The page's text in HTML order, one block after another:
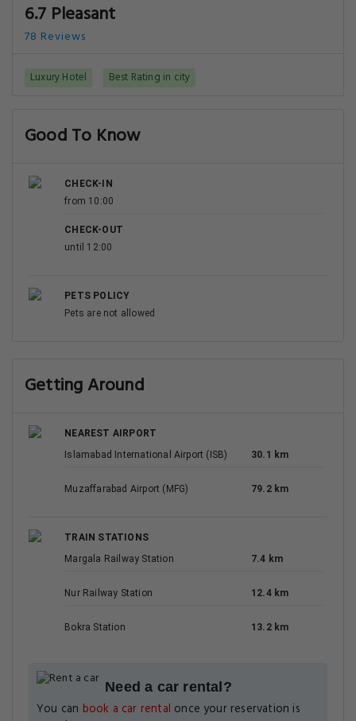
6.7 Pleasant
78 Reviews
Luxury Hotel Best Rating in city
Good To Know
CHECK-IN
from 10:00
CHECK-OUT
until 12:00
PETS POLICY
Pets are not allowed
Getting Around
NEAREST AIRPORT
Islamabad International Airport (ISB)
30.1 km
Muzaffarabad Airport (MFG) 79.2 km
TRAIN STATIONS
Margala Railway Station
7.4 km
Nur Railway Station 12.4 km
Bokra Station 13.2 km
Need a car rental?
You can book a car rental once your reservation is